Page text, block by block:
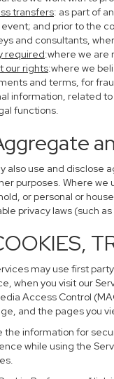
transfers: as part of
event; and prior to the
and consultants,
required:where we are
our rights:where we
and terms, for
information, related
functions.
also use and disclose
purposes. Where
or personal or
privacy laws (such
may use first
when you visit our
Access Control
and the pages you
the information for
while using the